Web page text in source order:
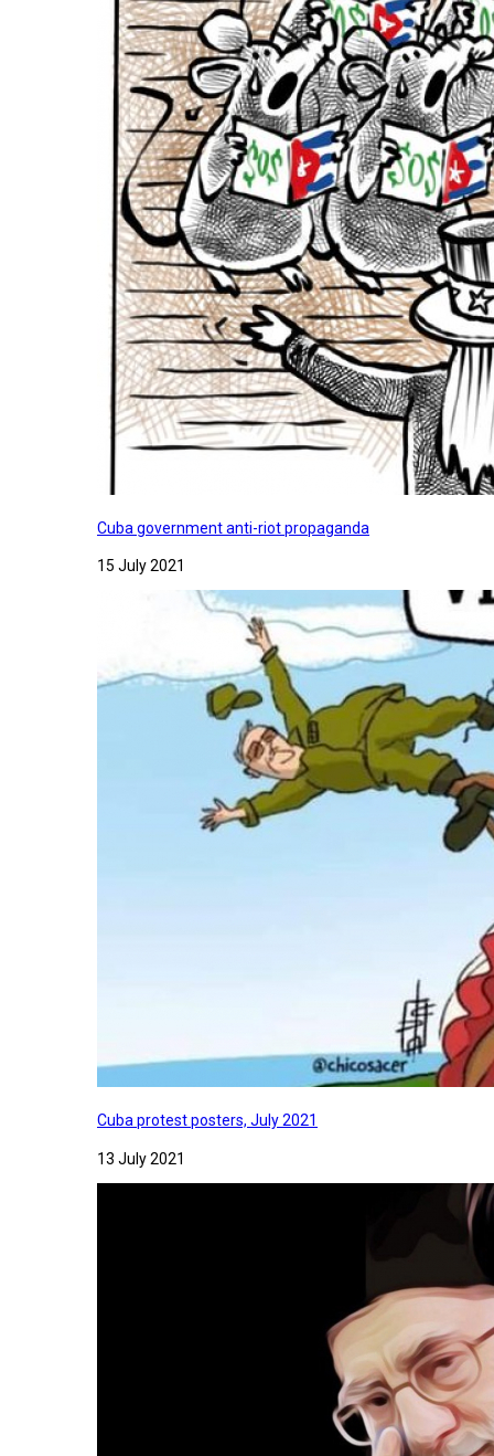
Cuba government anti-riot propaganda
15 July 2021
Cuba protest posters, July 2021
13 July 2021